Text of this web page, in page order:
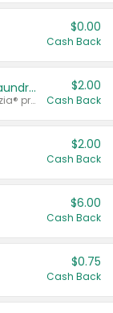
$0.00
Cash Back
Buy 2: Clorox® Home Cleaning, Laundry, Pine-Sol®, Liquid-Plumr, or Formula 409 Products
Any variety. Excludes Clorox® Fraganzia® products, trial and travel sizes, tools, & textiles. Items must appear on the same receipt.
$2.00
Cash Back
$2.00
Cash Back
$6.00
Cash Back
$0.75
Cash Back